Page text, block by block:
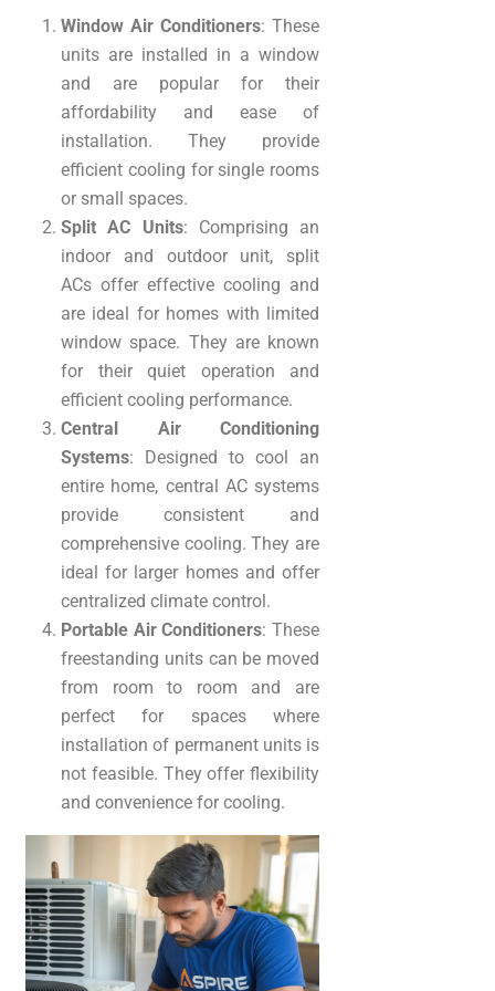
Window Air Conditioners: These
units are installed in a window
and are popular for their
affordability and ease of
installation. They provide
efficient cooling for single rooms
or small spaces.
Split AC Units: Comprising an
indoor and outdoor unit, split
ACs offer effective cooling and
are ideal for homes with limited
window space. They are known
for their quiet operation and
efficient cooling performance.
Central Air Conditioning
Systems: Designed to cool an
entire home, central AC systems
provide consistent and
comprehensive cooling. They are
ideal for larger homes and offer
centralized climate control.
Portable Air Conditioners: These
freestanding units can be moved
from room to room and are
perfect for spaces where
installation of permanent units is
not feasible. They offer flexibility
and convenience for cooling.